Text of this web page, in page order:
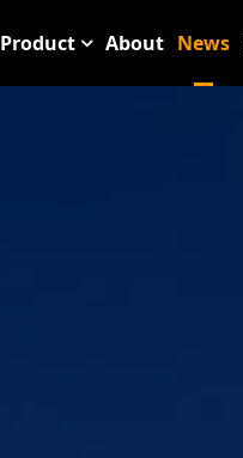
Product About News